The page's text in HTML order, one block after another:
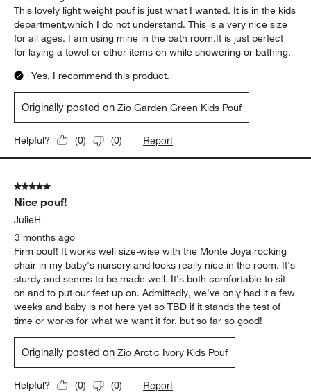
This lovely light weight pouf is just what I wanted. It is in the kids
department,which I do not understand. This is a very nice size
for all ages. I am using mine in the bath room.It is just perfect
for laying a towel or other items on while showering or bathing.
Yes, I recommend this product.
Originally posted onZio Garden Green Kids Pouf
Helpful? (0) (0) Report
5 out of 5 stars.
Nice pouf!
JulieH
3 months ago
Firm pouf! It works well size-wise with the Monte Joya rocking
chair in my baby's nursery and looks really nice in the room. It's
sturdy and seems to be made well. It's both comfortable to sit
on and to put our feet up on. Admittedly, we've only had it a few
weeks and baby is not here yet so TBD if it stands the test of
time or works for what we want it for, but so far so good!
Originally posted onZio Arctic Ivory Kids Pouf
Helpful? (0) (0) Report